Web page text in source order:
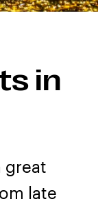
in
great
late